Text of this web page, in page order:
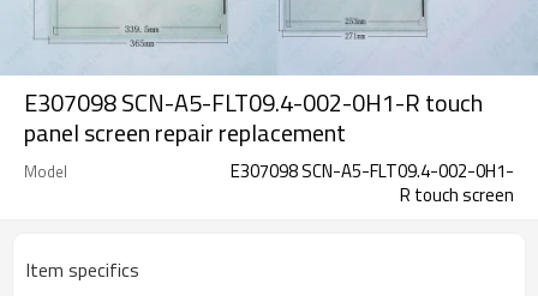
E307098 SCN-A5-FLT09.4-002-0H1-R touch
panel screen repair replacement
Model
E307098 SCN-A5-FLT09.4-002-0H1-
R touch screen
Item specifics